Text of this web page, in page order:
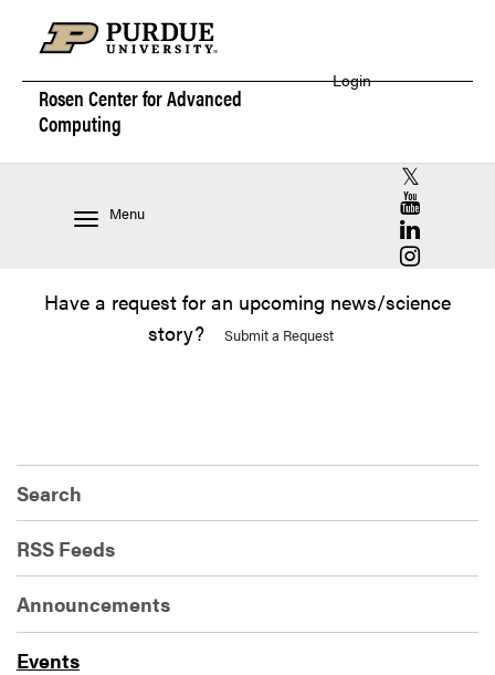
Rosen Center forAdvanced
Computing
Login
Menu
RCAC X
RCAC
RCAC
RCAC
Have a request for an upcoming news/science
story?
Submit a Request
Search
RSS Feeds
Announcements
Events